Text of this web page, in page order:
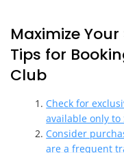
Maximize
Tips for
Club
Check for
available only to
Consider
are a frequent